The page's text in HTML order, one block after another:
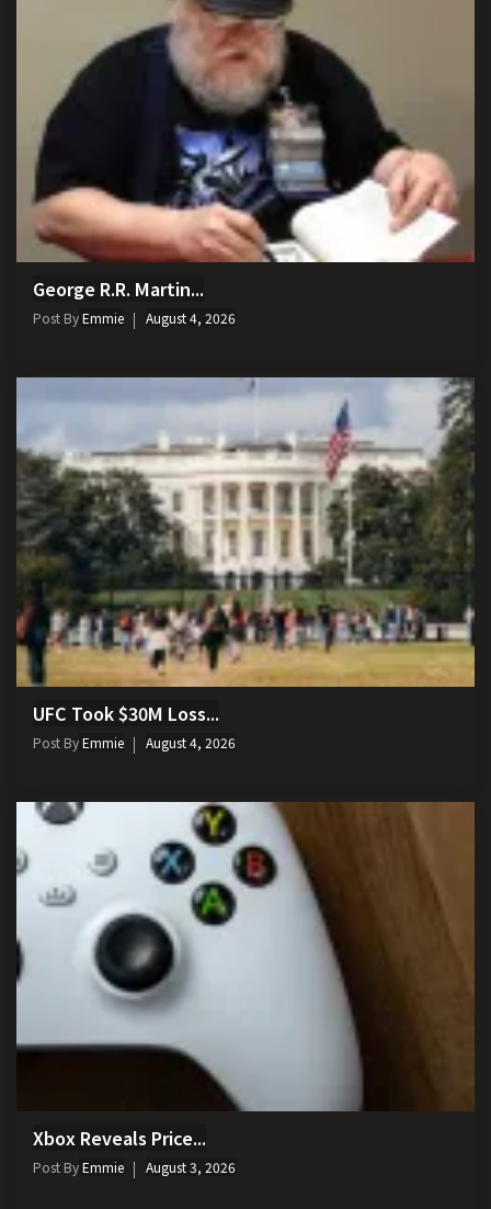
George R.R. Martin...
Post ByEmmie August 4, 2026
UFC Took $30M Loss...
Post ByEmmie August 4, 2026
Xbox Reveals Price...
Post ByEmmie August 3, 2026